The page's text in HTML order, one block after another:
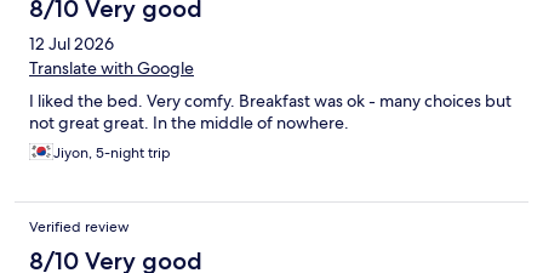
8/10 Very good
12 Jul 2026
Translate with Google
I liked the bed. Very comfy. Breakfast was ok - many choices but
not great great. In the middle of nowhere.
Jiyon, 5-night trip
Verified review
8/10 Very good